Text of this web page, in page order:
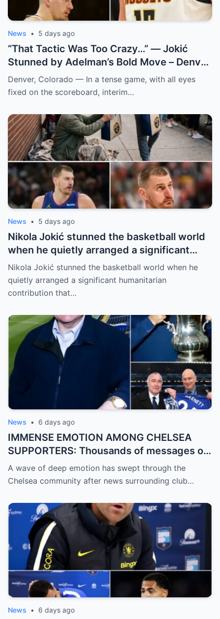
News • 5 days ago
“That Tactic Was Too Crazy…” — Jokić
Stunned by Adelman’s Bold Move – Denver
Nuggets
Denver, Colorado — In a tense game, with all eyes
fixed on the scoreboard, interim…
News • 5 days ago
Nikola Jokić stunned the basketball world
when he quietly arranged a significant
humanitarian contribution that caught
everyone by surprise. No grand
announcement, no red carpet… – Denver
Nikola Jokić stunned the basketball world when he
quietly arranged a significant humanitarian
contribution that…
News • 6 days ago
IMMENSE EMOTION AMONG CHELSEA
SUPPORTERS: Thousands of messages of
encouragement, strength, and solidarity
are pouring in for Chelsea legend Ron
A wave of deep emotion has swept through the
Chelsea community after news surrounding club…
News • 6 days ago